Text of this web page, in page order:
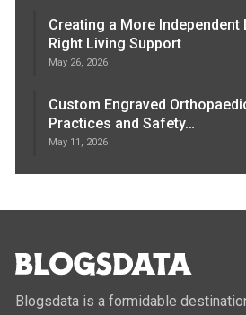
Creating a More
Right Living Support
May 26, 2026
Custom Engraved
Practices and Safety…
May 11, 2026
Blogsdata is a formidable